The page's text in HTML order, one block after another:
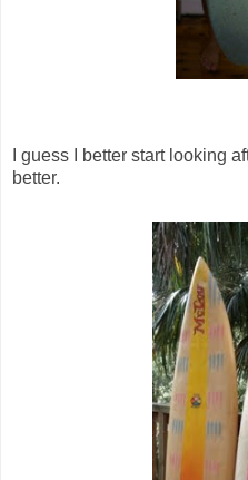
I guess I better start looking
better.